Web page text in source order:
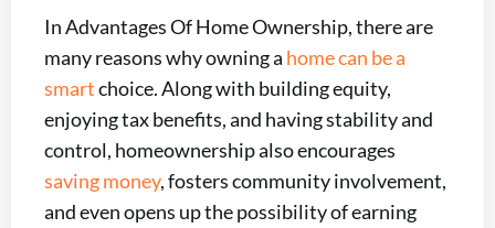
In Advantages Of Home Ownership, there are
many reasons why owning a home can be a
smartchoice. Along with building equity,
enjoying tax benefits, and having stability and
control, homeownership also encourages
saving money, fosters community involvement,
and even opens up the possibility of earning